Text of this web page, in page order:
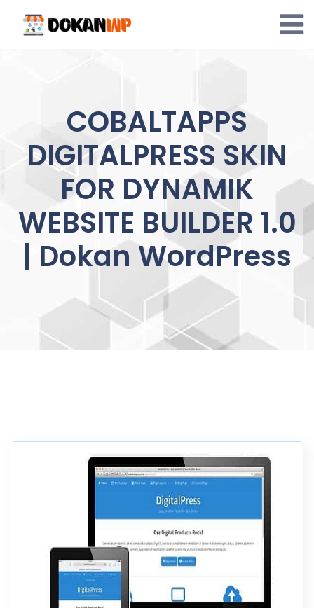
content
COBALTAPPS
DIGITALPRESS SKIN
FOR DYNAMIK
WEBSITE BUILDER 1.0
| Dokan WordPress